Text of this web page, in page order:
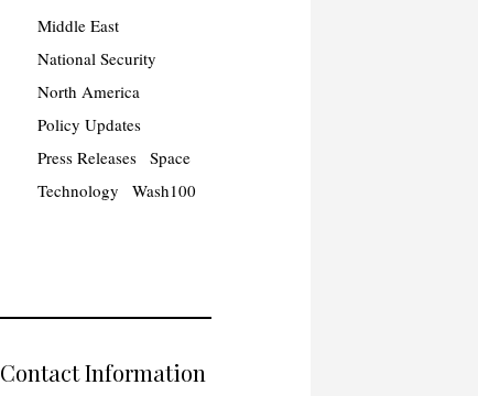
Middle East
National Security
North America
Policy Updates
Press Releases
Space
Technology
Wash100
Contact Information